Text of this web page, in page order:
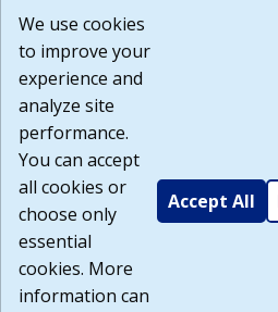
Employment Security nor the State
endorsements or
information. Any views and
Build:
1.131
We use cookies
to improve your
experience and
analyze site
performance.
You can accept
all cookies or
choose only
essential
cookies. More
information can
Accept All